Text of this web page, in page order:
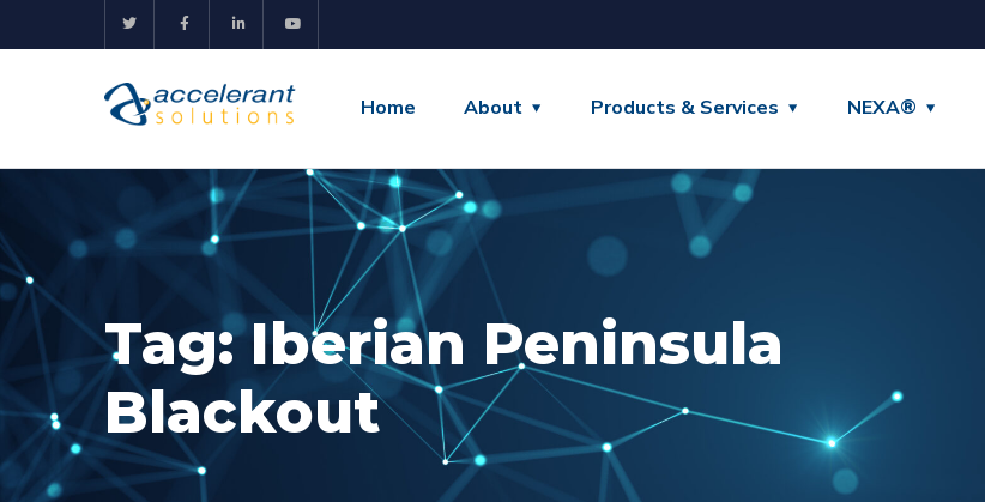
Home About Products & Services NEXA®
Tag:Iberian Peninsula
Blackout